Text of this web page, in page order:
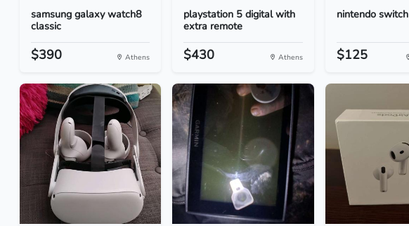
samsung galaxy watch8
classic
$390 Athens
playstation 5 digital with
extra remote
$430 Athens
nintendo switch
$125